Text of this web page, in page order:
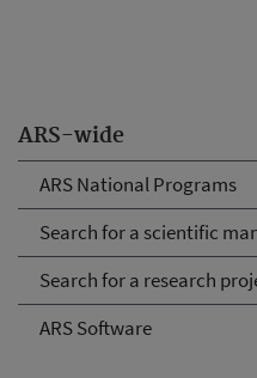
ARS-wide
ARS National Programs
Search for a scientific
Search for a research
ARS Software